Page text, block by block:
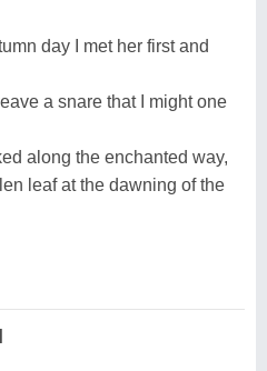
day I met her first and
a snare that I might one
along the enchanted way,
leaf at the dawning of the